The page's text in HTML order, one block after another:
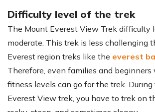
Difficulty level of the trek
The Mount Everest View Trek difficulty
moderate. This trek is less challenging
Everest region treks like the everest
Therefore, even families and beginners
fitness levels can go for the trek.
Everest View trek, you have to trek on